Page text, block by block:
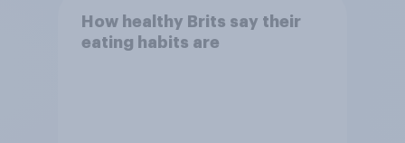
How healthy Brits say their
eating habits are